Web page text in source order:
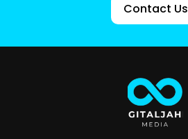
Contact Us